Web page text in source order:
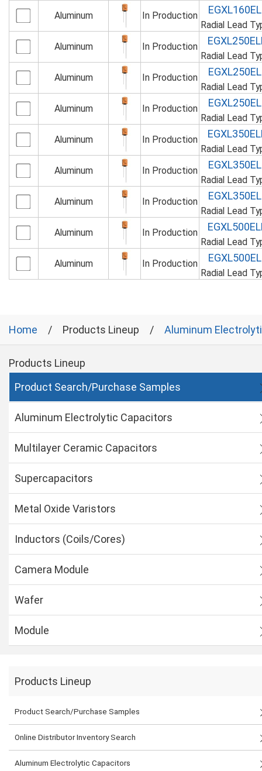
Aluminum
In Production
Radial Lead
Aluminum
In Production
Radial Lead
Aluminum
In Production
Radial Lead
Aluminum
In Production
Radial Lead
Aluminum
In Production
Radial Lead
Aluminum
In Production
Radial Lead
Aluminum
In Production
Radial Lead
Aluminum
In Production
Radial Lead
Aluminum
In Production
Radial Lead
Home Products Lineup Aluminum
Products Lineup
Product Search/Purchase Samples
Aluminum Electrolytic Capacitors
Multilayer Ceramic Capacitors
Supercapacitors
Metal Oxide Varistors
Inductors (Coils/Cores)
Camera Module
Wafer
Module
Products Lineup
Product Search/Purchase Samples
Online Distributor Inventory Search
Aluminum Electrolytic Capacitors